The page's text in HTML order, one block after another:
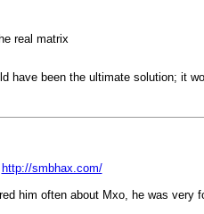
real matrix
been the ultimate solution; it
http://smbhax.com/
him often about Mxo, he was very